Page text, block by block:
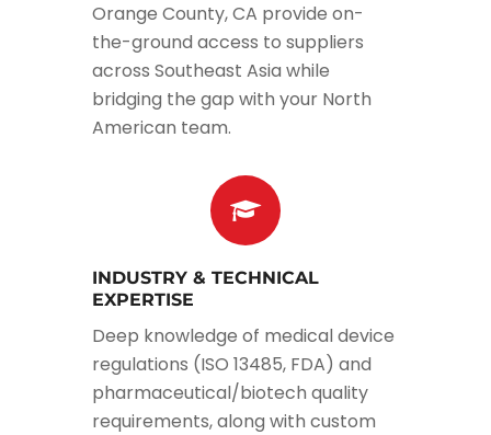
Orange County, CA provide on-
the-ground access to suppliers
across Southeast Asia while
bridging the gap with your North
American team.
INDUSTRY & TECHNICAL
EXPERTISE
Deep knowledge of medical device
regulations (ISO 13485, FDA) and
pharmaceutical/biotech quality
requirements, along with custom